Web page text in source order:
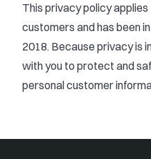
This privacy policy
customers and has been
2018. Because privacy is
with you to protect and
personal customer